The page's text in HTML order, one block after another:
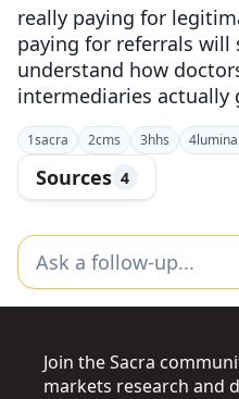
really paying for
paying for referrals will
understand how
intermediaries actually
1sacra 2cms 3hhs 4
Sources 4
Join the Sacra
markets research and